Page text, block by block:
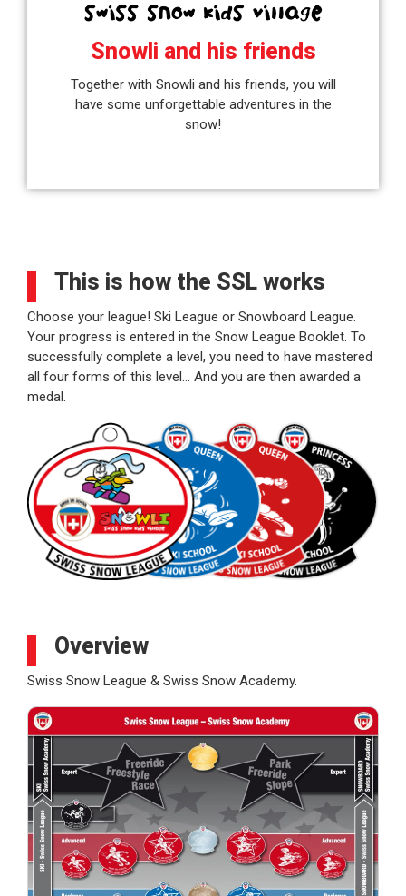
Snowli and his friends
Together with Snowli and his friends, you will
have some unforgettable adventures in the
snow!
This is how the SSL works
Choose your league! Ski League or Snowboard League.
Your progress is entered in the Snow League Booklet. To
successfully complete a level, you need to have mastered
all four forms of this level… And you are then awarded a
medal.
Overview
Swiss Snow League & Swiss Snow Academy.